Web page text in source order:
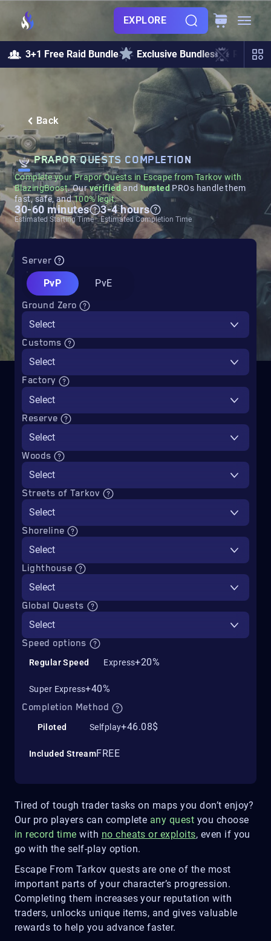
EXPLORE
3+1 Free Raid Bundle Exclusive Bundles Raids
Back
PRAPOR QUESTS COMPLETION
Complete your Prapor Quests in Escape from Tarkov with
BlazingBoost. Ourverifiedandtursted PROs handle them
fast, safe, and100% legit.
30-60 minutes
Estimated Starting Time
3-4 hours
Estimated Completion Time
Tired of tough trader tasks on maps you don’t enjoy?
Our pro players can complete any quest you choose
in record time with no cheats or exploits, even if you
go with the self-play option.
Escape From Tarkov quests are one of the most
important parts of your character’s progression.
Completing them increases your reputation with
traders, unlocks unique items, and gives valuable
rewards to help you advance faster.
Server
PvP
PvE
Ground Zero
Select
Customs
Select
Factory
Select
Reserve
Select
Woods
Select
Streets of Tarkov
Select
Shoreline
Select
Lighthouse
Select
Global Quests
Select
Speed options
Regular Speed Express+20%
Super Express+40%
Completion Method
Piloted Selfplay+46.08$
Included StreamFREE